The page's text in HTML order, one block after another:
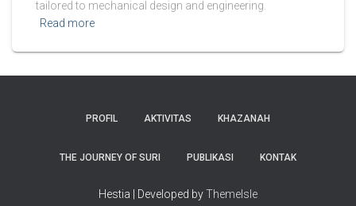
tailored to mechanical design and engineering.
Read more
PROFIL AKTIVITAS KHAZANAH
THE JOURNEY OF SURI PUBLIKASI KONTAK
Hestia | Developed byThemeIsle